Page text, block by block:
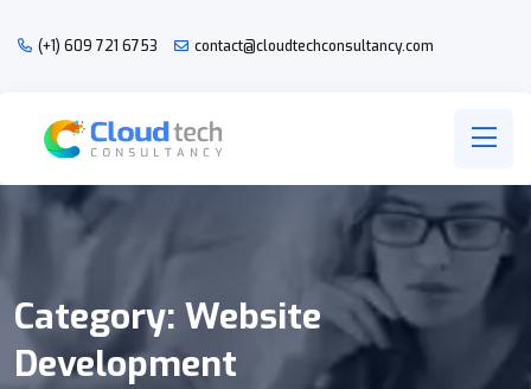
(+1) 609 721 6753 contact@cloudtechconsultancy.com
Category: Website
Development